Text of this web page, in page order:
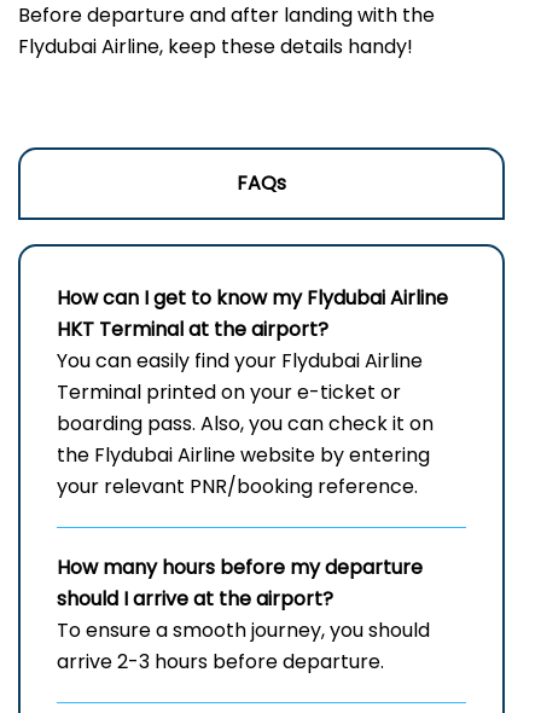
Before departure and after landing with the
Flydubai Airline, keep these details handy!
FAQs
How can I get to know myFlydubai Airline
HKT Terminalat the airport?
You can easily find your Flydubai Airline
Terminal printed on your e-ticket or
boarding pass. Also, you can check it on
the Flydubai Airline website by entering
your relevant PNR/booking reference.
How many hours before my departure
should I arrive at the airport?
To ensure a smooth journey, you should
arrive 2-3 hours before departure.